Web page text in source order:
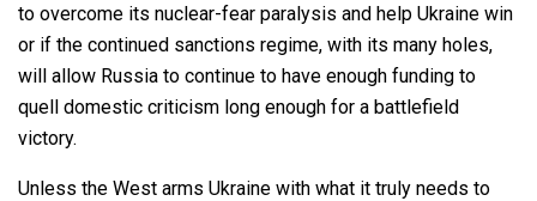
to overcome its nuclear-fear paralysis and help Ukraine win
or if the continued sanctions regime, with its many holes,
will allow Russia to continue to have enough funding to
quell domestic criticism long enough for a battlefield
victory.
Unless the West arms Ukraine with what it truly needs to